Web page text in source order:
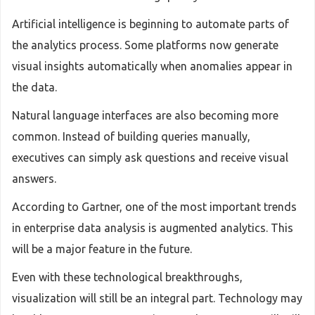
Artificial intelligence is beginning to automate parts of
the analytics process. Some platforms now generate
visual insights automatically when anomalies appear in
the data.
Natural language interfaces are also becoming more
common. Instead of building queries manually,
executives can simply ask questions and receive visual
answers.
According to Gartner, one of the most important trends
in enterprise data analysis is augmented analytics. This
will be a major feature in the future.
Even with these technological breakthroughs,
visualization will still be an integral part. Technology may